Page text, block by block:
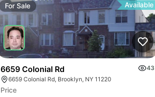
For Sale Available
6659 Colonial Rd
43
6659 Colonial Rd, Brooklyn, NY 11220
Price